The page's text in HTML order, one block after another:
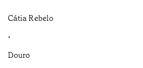
Cátia Rebelo
•
Douro